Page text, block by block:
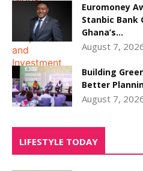
Euromoney
Stanbic Bank
Ghana’s...
August 7,
Building
Better
August 7,
LIFESTYLE TODAY